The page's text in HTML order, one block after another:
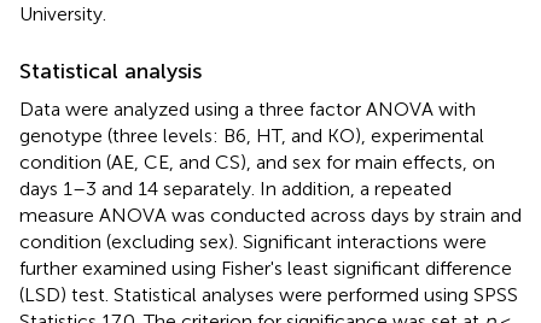
University.
Statistical analysis
Data were analyzed using a three factor ANOVA with
genotype (three levels: B6, HT, and KO), experimental
condition (AE, CE, and CS), and sex for main effects, on
days 1–3 and 14 separately. In addition, a repeated
measure ANOVA was conducted across days by strain and
condition (excluding sex). Significant interactions were
further examined using Fisher's least significant difference
(LSD) test. Statistical analyses were performed using SPSS